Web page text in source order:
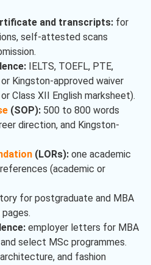
and transcripts:for
self-attested scans
IELTS, TOEFL, PTE,
Kingston-approved waiver
Class XII English marksheet).
(SOP):500 to 800 words
direction, and Kingston-
(LORs):one academic
(academic or
for postgraduate and MBA
employer letters for MBA
select MSc programmes.
and fashion